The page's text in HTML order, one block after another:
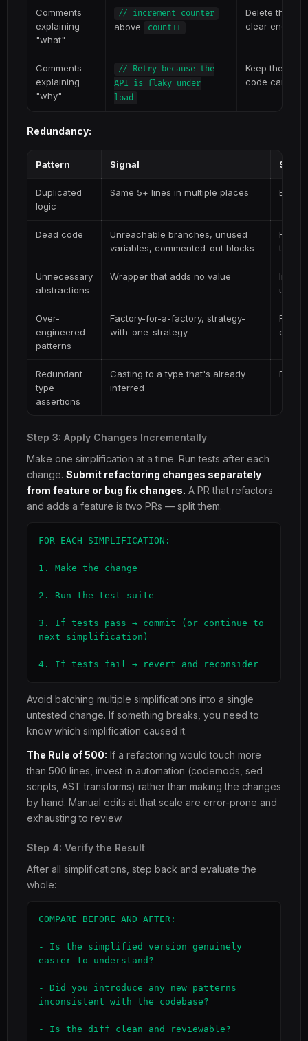
Comments
explaining
"what"
// increment counter
above count++
Delete the
clear enough
Comments
explaining
"why"
// Retry because the
API is flaky under
load
Keep these —
code can't
Redundancy:
Pattern Signal
Duplicated
logic
Same 5+ lines in multiple places
Dead code
Unreachable branches, unused
variables, commented-out blocks
truly
Unnecessary
abstractions
Wrapper that adds no value
Inline
Over-
engineered
patterns
Factory-for-a-factory, strategy-
with-one-strategy
direct
Redundant
type
assertions
Casting to a type that's already
inferred
Step 3: Apply Changes Incrementally
Make one simplification at a time. Run tests after each
change. Submit refactoring changes separately
from feature or bug fix changes. A PR that refactors
and adds a feature is two PRs — split them.
FOR EACH SIMPLIFICATION:
1. Make the change
2. Run the test suite
3. If tests pass → commit (or continue to
next simplification)
4. If tests fail → revert and reconsider
Avoid batching multiple simplifications into a single
untested change. If something breaks, you need to
know which simplification caused it.
The Rule of 500: If a refactoring would touch more
than 500 lines, invest in automation (codemods, sed
scripts, AST transforms) rather than making the changes
by hand. Manual edits at that scale are error-prone and
exhausting to review.
Step 4: Verify the Result
After all simplifications, step back and evaluate the
whole:
COMPARE BEFORE AND AFTER:
- Is the simplified version genuinely
easier to understand?
- Did you introduce any new patterns
inconsistent with the codebase?
- Is the diff clean and reviewable?